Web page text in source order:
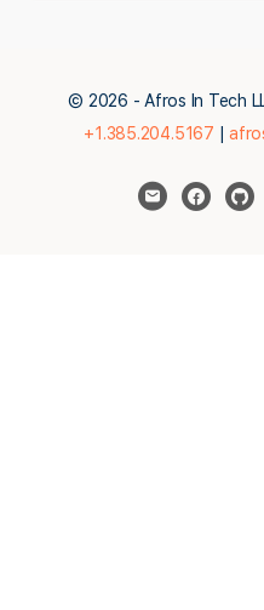
© 2026 - Afros In Tech
+1.385.204.5167 |